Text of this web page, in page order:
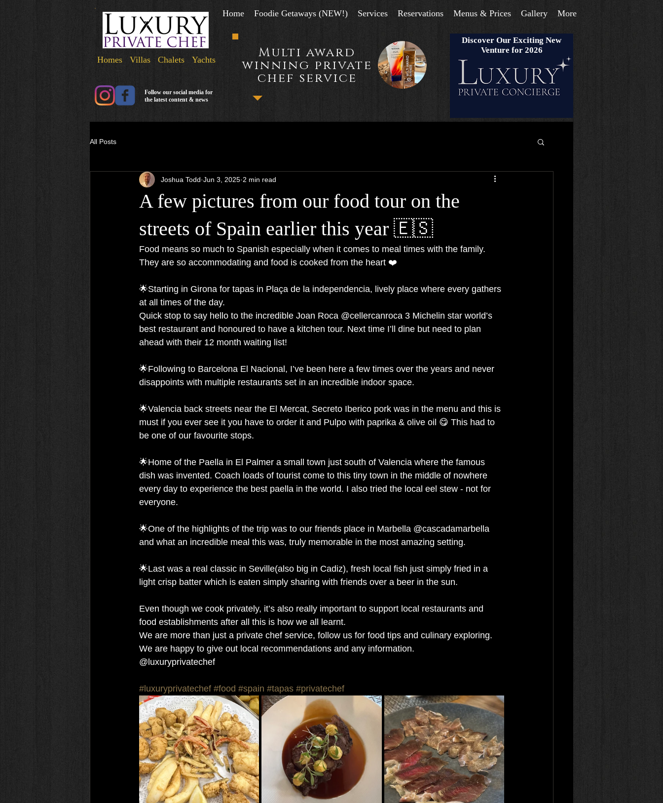
Homes Villas Chalets Yachts
Follow our social media for
the latest content & news
Multi award
winning private
chef service
Home Foodie Getaways (NEW!) Services Reservations Menus & Prices Gallery More
Discover Our Exciting New
Venture for 2026
All Posts
A few pictures from our food tour on the
streets of Spain earlier this year 🇪🇸
Joshua Todd Jun 3, 2025 2 min read
Food means so much to Spanish especially when it comes to meal times with the family.
They are so accommodating and food is cooked from the heart ❤️
🌟Starting in Girona for tapas in Plaça de la independencia, lively place where every gathers
at all times of the day.
Quick stop to say hello to the incredible Joan Roca @cellercanroca 3 Michelin star world’s
best restaurant and honoured to have a kitchen tour. Next time I’ll dine but need to plan
ahead with their 12 month waiting list!
🌟Following to Barcelona El Nacional, I’ve been here a few times over the years and never
disappoints with multiple restaurants set in an incredible indoor space.
🌟Valencia back streets near the El Mercat, Secreto Iberico pork was in the menu and this is
must if you ever see it you have to order it and Pulpo with paprika & olive oil 😋 This had to
be one of our favourite stops.
🌟Home of the Paella in El Palmer a small town just south of Valencia where the famous
dish was invented. Coach loads of tourist come to this tiny town in the middle of nowhere
every day to experience the best paella in the world. I also tried the local eel stew - not for
everyone.
🌟One of the highlights of the trip was to our friends place in Marbella @cascadamarbella
and what an incredible meal this was, truly memorable in the most amazing setting.
🌟Last was a real classic in Seville(also big in Cadiz), fresh local fish just simply fried in a
light crisp batter which is eaten simply sharing with friends over a beer in the sun.
Even though we cook privately, it’s also really important to support local restaurants and
food establishments after all this is how we all learnt.
We are more than just a private chef service, follow us for food tips and culinary exploring.
We are happy to give out local recommendations and any information.
@luxuryprivatechef
#luxuryprivatechef #food #spain #tapas #privatechef